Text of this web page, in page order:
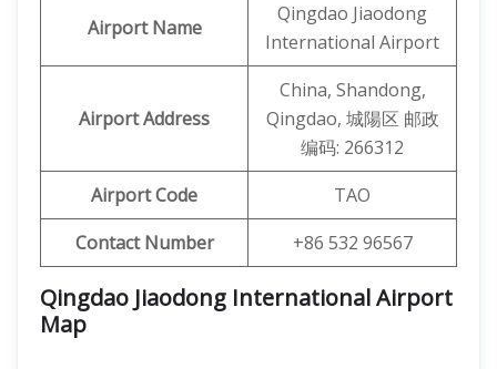
Airport Name
Qingdao Jiaodong
International Airport
Airport Address
China, Shandong,
Qingdao, 城陽区 邮政
编码: 266312
Airport Code
TAO
Contact Number
+86 532 96567
Qingdao Jiaodong International Airport
Map